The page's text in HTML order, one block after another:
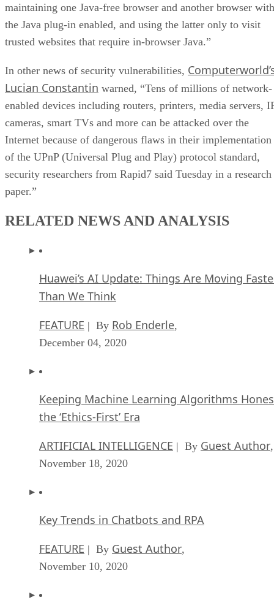
maintaining one Java-free browser and another browser with
the Java plug-in enabled, and using the latter only to visit
trusted websites that require in-browser Java.”
In other news of security vulnerabilities,
Lucian Constantin warned, “Tens of millions of network-
enabled devices including routers, printers, media servers,
cameras, smart TVs and more can be attacked over the
Internet because of dangerous flaws in their implementation
of the UPnP (Universal Plug and Play) protocol standard,
security researchers from Rapid7 said Tuesday in a research
paper.”
RELATED NEWS AND ANALYSIS
Huawei’s AI Update: Things Are Moving
Than We Think
FEATURE | By Rob Enderle,
December 04, 2020
Keeping Machine Learning Algorithms
the ‘Ethics-First’ Era
ARTIFICIAL INTELLIGENCE | By Guest Author,
November 18, 2020
Key Trends in Chatbots and RPA
FEATURE | By Guest Author,
November 10, 2020